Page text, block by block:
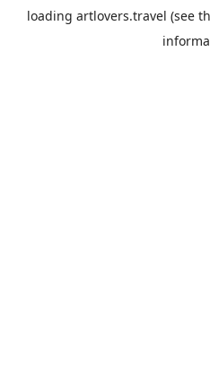
loading artlovers.travel (see